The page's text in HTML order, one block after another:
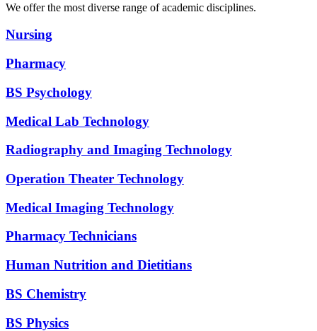
We offer the most diverse range of academic disciplines.
Nursing
Pharmacy
BS Psychology
Medical Lab Technology
Radiography and Imaging Technology
Operation Theater Technology
Medical Imaging Technology
Pharmacy Technicians
Human Nutrition and Dietitians
BS Chemistry
BS Physics